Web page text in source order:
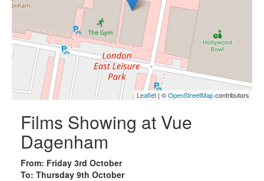
Leaflet | ©OpenStreetMapcontributors
Films Showing at Vue
Dagenham
From: Friday 3rd October
To: Thursday 9th October